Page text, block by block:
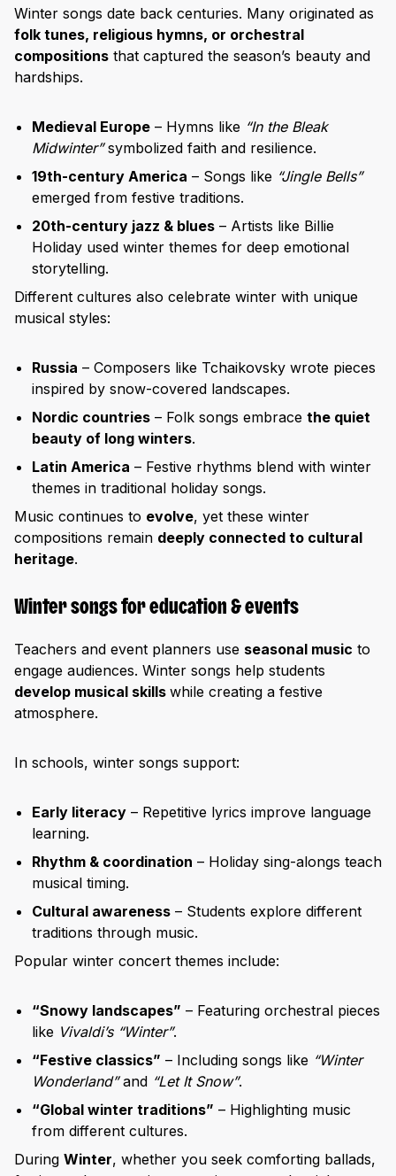
Winter songs date back centuries. Many originated as
folk tunes, religious hymns, or orchestral
compositions that captured the season’s beauty and
hardships.
Medieval Europe – Hymns like “In the Bleak
Midwinter”symbolized faith and resilience.
19th-century America – Songs like “Jingle Bells”
emerged from festive traditions.
20th-century jazz & blues – Artists like Billie
Holiday used winter themes for deep emotional
storytelling.
Different cultures also celebrate winter with unique
musical styles:
Russia – Composers like Tchaikovsky wrote pieces
inspired by snow-covered landscapes.
Nordic countries – Folk songs embrace the quiet
beauty of long winters.
Latin America – Festive rhythms blend with winter
themes in traditional holiday songs.
Music continues to evolve, yet these winter
compositions remain deeply connected to cultural
heritage.
Winter songs for education & events
Teachers and event planners use seasonal music to
engage audiences. Winter songs help students
develop musical skills while creating a festive
atmosphere.
In schools, winter songs support:
Early literacy – Repetitive lyrics improve language
learning.
Rhythm & coordination – Holiday sing-alongs teach
musical timing.
Cultural awareness – Students explore different
traditions through music.
Popular winter concert themes include:
“Snowy landscapes” – Featuring orchestral pieces
like Vivaldi’s “Winter”.
“Festive classics” – Including songs like “Winter
Wonderland”and “Let It Snow”.
“Global winter traditions” – Highlighting music
from different cultures.
During Winter, whether you seek comforting ballads,